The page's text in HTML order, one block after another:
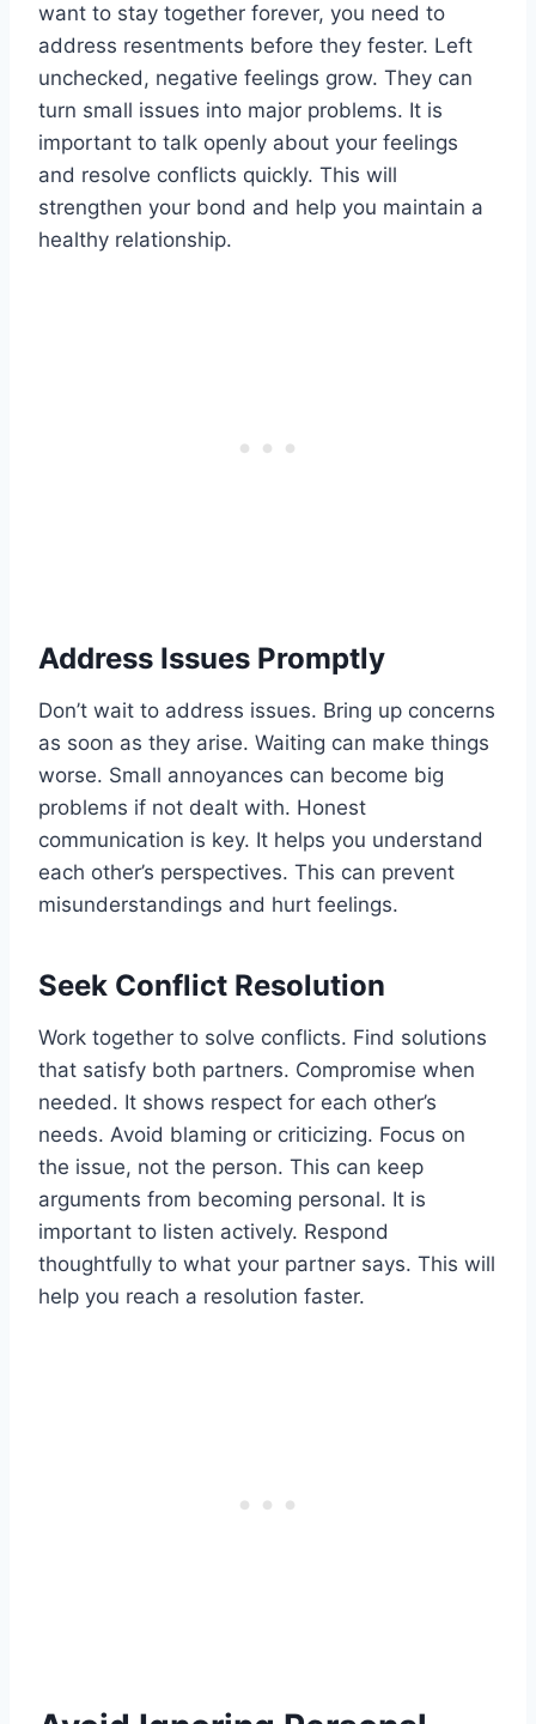
want to stay together forever, you need to
address resentments before they fester. Left
unchecked, negative feelings grow. They can
turn small issues into major problems. It is
important to talk openly about your feelings
and resolve conflicts quickly. This will
strengthen your bond and help you maintain a
healthy relationship.
Address Issues Promptly
Don’t wait to address issues. Bring up concerns
as soon as they arise. Waiting can make things
worse. Small annoyances can become big
problems if not dealt with. Honest
communication is key. It helps you understand
each other’s perspectives. This can prevent
misunderstandings and hurt feelings.
Seek Conflict Resolution
Work together to solve conflicts. Find solutions
that satisfy both partners. Compromise when
needed. It shows respect for each other’s
needs. Avoid blaming or criticizing. Focus on
the issue, not the person. This can keep
arguments from becoming personal. It is
important to listen actively. Respond
thoughtfully to what your partner says. This will
help you reach a resolution faster.